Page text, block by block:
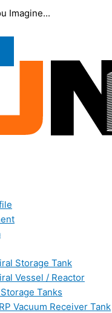
Imagine...
Storage Tank
Vessel / Reactor
Tanks
Vacuum Receiver Tank